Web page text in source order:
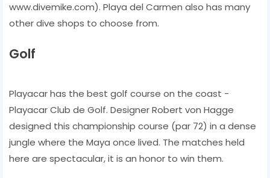
www.divemike.com). Playa del Carmen also has many
other dive shops to choose from.
Golf
Playacar has the best golf course on the coast -
Playacar Club de Golf. Designer Robert von Hagge
designed this championship course (par 72) in a dense
jungle where the Maya once lived. The matches held
here are spectacular, it is an honor to win them.